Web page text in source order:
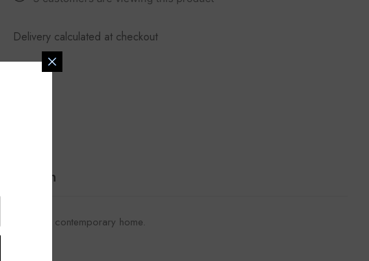
Delivery calculated at checkout
Return
feel in a contemporary home.